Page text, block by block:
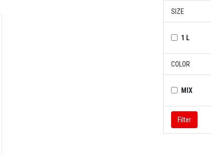
SIZE
1 L
COLOR
MIX
Filter